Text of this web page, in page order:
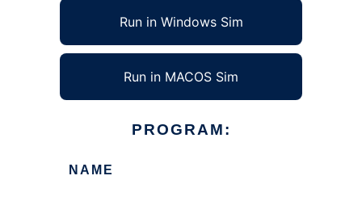
Run in Windows Sim
Run in MACOS Sim
PROGRAM:
NAME